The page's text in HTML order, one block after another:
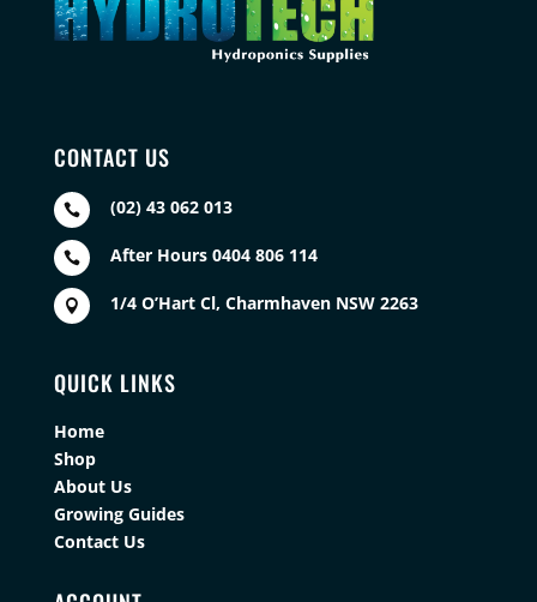
CONTACT US
 (02) 43 062 013
 After Hours 0404 806 114
 1/4 O’Hart Cl, Charmhaven NSW 2263
QUICK LINKS
Home
Shop
About Us
Growing Guides
Contact Us